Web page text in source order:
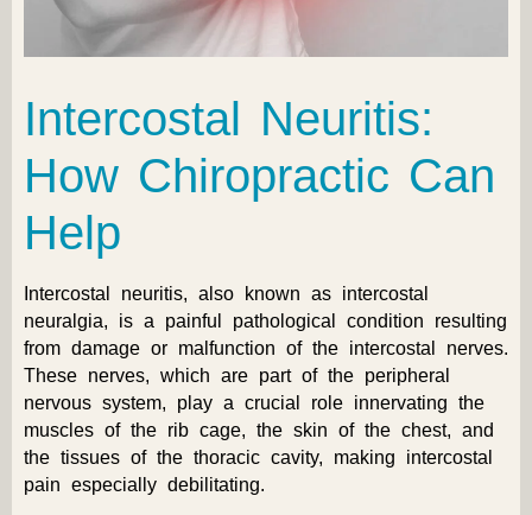
Intercostal Neuritis:
How Chiropractic Can
Help
Intercostal neuritis, also known as intercostal
neuralgia, is a painful pathological condition resulting
from damage or malfunction of the intercostal nerves.
These nerves, which are part of the peripheral
nervous system, play a crucial role innervating the
muscles of the rib cage, the skin of the chest, and
the tissues of the thoracic cavity, making intercostal
pain especially debilitating.